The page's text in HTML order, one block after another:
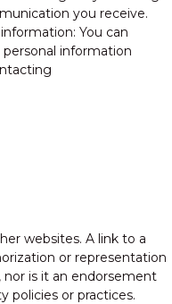
you receive.
You can
information
websites. A link to a
or representation
is it an endorsement
policies or practices.